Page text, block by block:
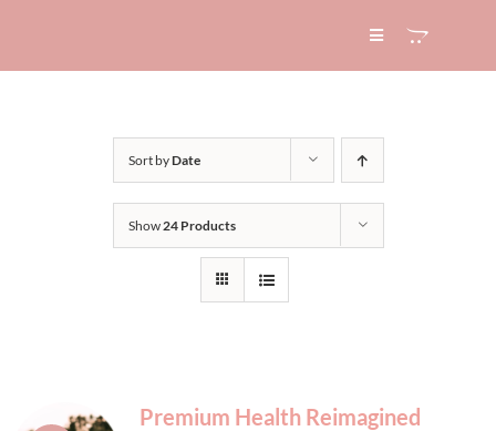
Toggle
Sort byDate
Show24 Products
Premium Health Reimagined